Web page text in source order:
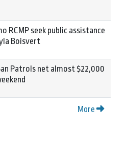
RCMP seek public assistance
Boisvert
Patrols net almost $22,000
More